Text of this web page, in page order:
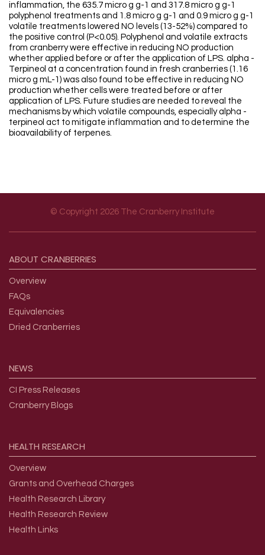
inflammation, the 635.7 micro g g-1 and 317.8 micro g g-1
polyphenol treatments and 1.8 micro g g-1 and 0.9 micro g g-1
volatile treatments lowered NO levels (13-52%) compared to
the positive control (P<0.05). Polyphenol and volatile extracts
from cranberry were effective in reducing NO production
whether applied before or after the application of LPS. alpha -
Terpineol at a concentration found in fresh cranberries (1.16
micro g mL-1) was also found to be effective in reducing NO
production whether cells were treated before or after
application of LPS. Future studies are needed to reveal the
mechanisms by which volatile compounds, especially alpha -
terpineol act to mitigate inflammation and to determine the
bioavailability of terpenes.
© Copyright 2026 The Cranberry Institute
ABOUT CRANBERRIES
Overview
FAQs
Equivalencies
Dried Cranberries
NEWS
CI Press Releases
Cranberry Blogs
HEALTH RESEARCH
Overview
Grants and Overhead Charges
Health Research Library
Health Research Review
Health Links